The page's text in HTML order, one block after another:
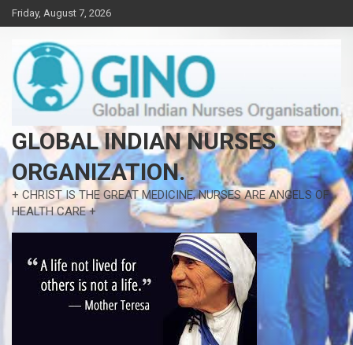
Skip
to
content
Friday, August 7, 2026
GLOBAL INDIAN NURSES
ORGANIZATION.
+ CHRIST IS THE GREAT MEDICINE, NURSES ARE ANGELS OF
HEALTH CARE +